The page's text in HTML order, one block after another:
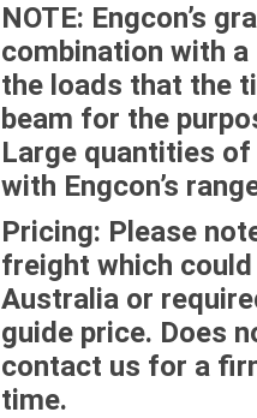
NOTE: Engcon’s
combination with
the loads that the
beam for the
Large quantities
with Engcon’s
Pricing: Please
freight which
Australia or
guide price. Does
contact us for a
time.